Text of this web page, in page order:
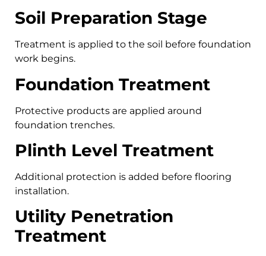
Soil Preparation Stage
Treatment is applied to the soil before foundation
work begins.
Foundation Treatment
Protective products are applied around
foundation trenches.
Plinth Level Treatment
Additional protection is added before flooring
installation.
Utility Penetration
Treatment